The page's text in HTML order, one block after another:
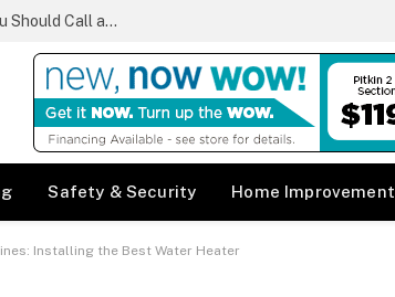
What Qualifies as a Plumbing Emergency? When You Should Call a Same Day Plumber
Safety & Security Home Improvement
Installing the Best Water Heater